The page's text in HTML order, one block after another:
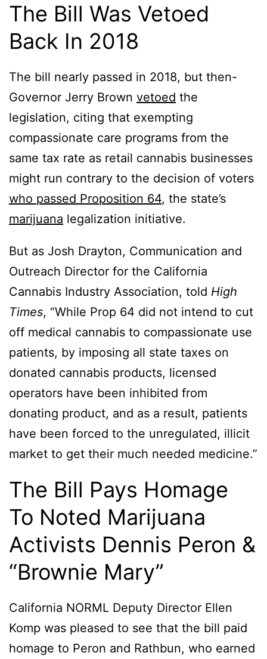
The Bill Was Vetoed
Back In 2018
The bill nearly passed in 2018, but then-
Governor Jerry Brown vetoed the
legislation, citing that exempting
compassionate care programs from the
same tax rate as retail cannabis businesses
might run contrary to the decision of voters
who passed Proposition 64, the state’s
marijuana legalization initiative.
But as Josh Drayton, Communication and
Outreach Director for the California
Cannabis Industry Association, told High
Times, “While Prop 64 did not intend to cut
off medical cannabis to compassionate use
patients, by imposing all state taxes on
donated cannabis products, licensed
operators have been inhibited from
donating product, and as a result, patients
have been forced to the unregulated, illicit
market to get their much needed medicine.”
The Bill Pays Homage
To Noted Marijuana
Activists Dennis Peron &
“Brownie Mary”
California NORML Deputy Director Ellen
Komp was pleased to see that the bill paid
homage to Peron and Rathbun, who earned